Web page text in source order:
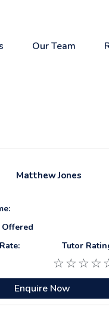
Our Team
MatthewJones
Offered
Tutor
☆ ☆ ☆ ☆
Enquire Now